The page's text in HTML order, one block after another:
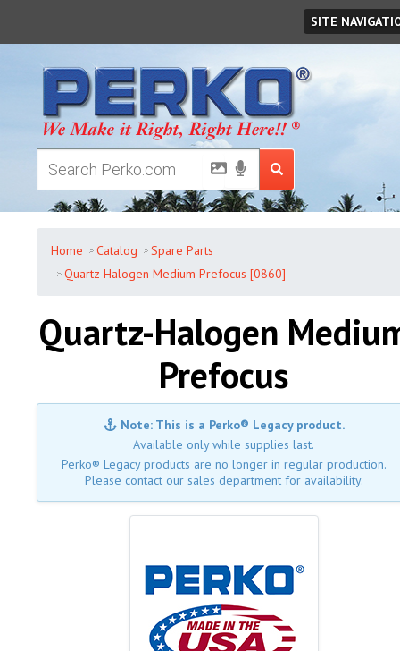
SITE
Home Catalog
Spare Parts
Quartz-Halogen Medium Prefocus [0860]
Quartz-Halogen
Prefocus
Note: This is a Perko® Legacy product.
Available only while supplies last.
Perko® Legacy products are no longer in regular production.
Please contact our sales department for availability.